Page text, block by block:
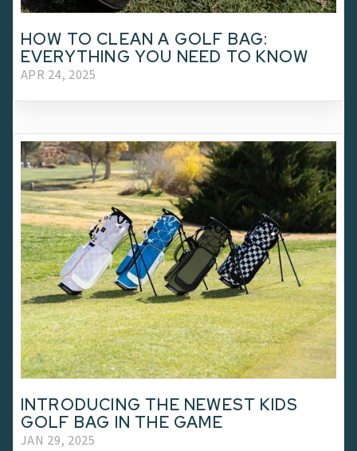
HOW TO CLEAN A GOLF BAG:
EVERYTHING YOU NEED TO KNOW
APR 24, 2025
INTRODUCING THE NEWEST KIDS
GOLF BAG IN THE GAME
JAN 29, 2025